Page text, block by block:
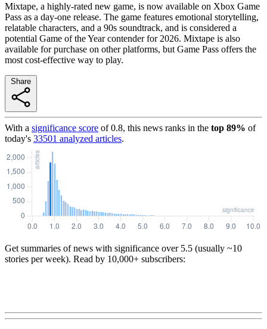
Mixtape, a highly-rated new game, is now available on Xbox Game
Pass as a day-one release. The game features emotional storytelling,
relatable characters, and a 90s soundtrack, and is considered a
potential Game of the Year contender for 2026. Mixtape is also
available for purchase on other platforms, but Game Pass offers the
most cost-effective way to play.
With a significance score of0.8, this news ranks in the top 89% of
today's 33501 analyzed articles.
Get summaries of news with significance over 5.5 (usually ~10
stories per week). Read by 10,000+ subscribers: